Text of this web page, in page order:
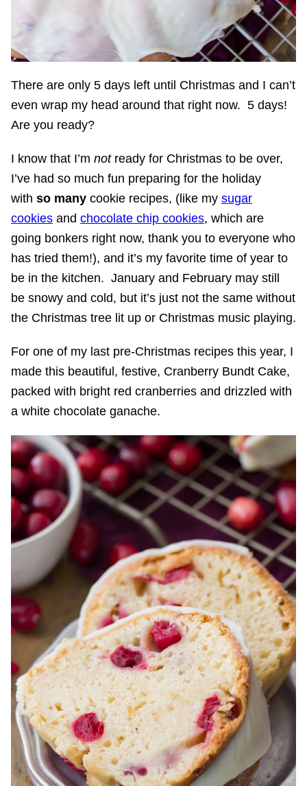
There are only 5 days left until Christmas and I can’t
even wrap my head around that right now. 5 days!
Are you ready?
I know that I’m notready for Christmas to be over,
I’ve had so much fun preparing for the holiday
with so many cookie recipes, (like my sugar
cookies and chocolate chip cookies, which are
going bonkers right now, thank you to everyone who
has tried them!), and it’s my favorite time of year to
be in the kitchen. January and February may still
be snowy and cold, but it’s just not the same without
the Christmas tree lit up or Christmas music playing.
For one of my last pre-Christmas recipes this year, I
made this beautiful, festive, Cranberry Bundt Cake,
packed with bright red cranberries and drizzled with
a white chocolate ganache.